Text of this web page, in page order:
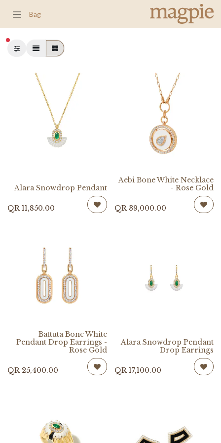
Bag
Aebi Bone White Necklace
- Rose Gold
39,000.00
QR
Alara Snowdrop Pendant
11,850.00
QR
Alara Snowdrop Pendant
Drop Earrings
17,100.00
QR
Battuta Bone White
Pendant Drop Earrings -
Rose Gold
25,400.00
QR